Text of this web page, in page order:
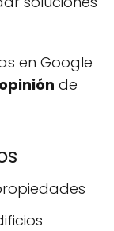
en Google
de